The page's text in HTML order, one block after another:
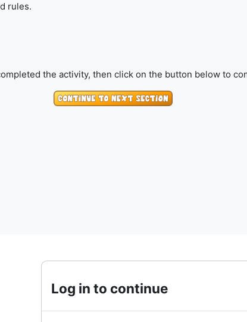
rules.
the activity, then click on the button below to
Log in to continue